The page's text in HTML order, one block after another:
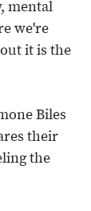
mental
we're
it is the
Biles
their
the